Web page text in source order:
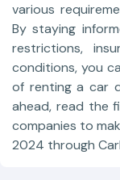
various
By staying
restrictions,
conditions, you
of renting a car
ahead, read the
companies to
2024 through